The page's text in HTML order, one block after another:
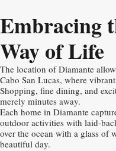
Embracing
Way of Life
The location of Diamante
Cabo San Lucas, where
Shopping, fine dining, and
merely minutes away.
Each home in Diamante
outdoor activities with laid-
over the ocean with a glass of
beautiful day.